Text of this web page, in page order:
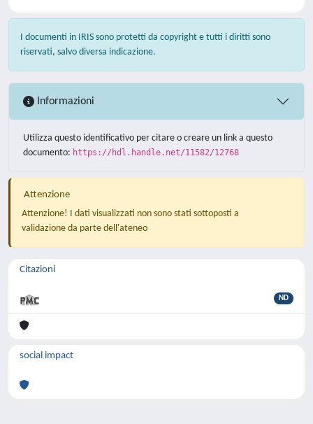
I documenti in IRIS sono protetti da copyright e tutti i diritti sono
riservati, salvo diversa indicazione.
Informazioni
Utilizza questo identificativo per citare o creare un link a questo
documento: https://hdl.handle.net/11582/12768
Attenzione
Attenzione! I dati visualizzati non sono stati sottoposti a
validazione da parte dell'ateneo
Citazioni
ND
social impact